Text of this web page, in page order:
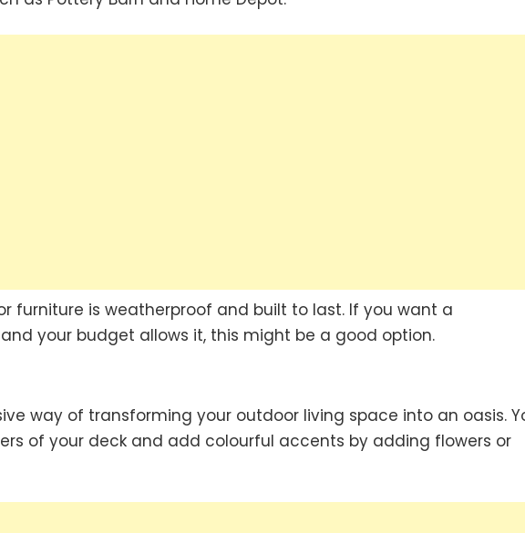
furniture is weatherproof and built to last. If you want a
your budget allows it, this might be a good option.
way of transforming your outdoor living space into an oasis.
of your deck and add colourful accents by adding flowers or